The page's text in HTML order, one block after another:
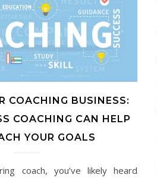
COACHING BUSINESS:
COACHING CAN HELP
YOUR GOALS
coach, you’ve likely heard